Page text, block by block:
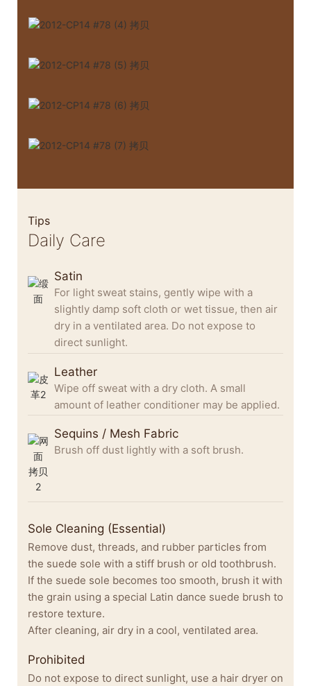
Tips
Daily Care
Satin
For light sweat stains, gently wipe with a
slightly damp soft cloth or wet tissue, then air
dry in a ventilated area. Do not expose to
direct sunlight.
Leather
Wipe off sweat with a dry cloth. A small
amount of leather conditioner may be applied.
Sequins / Mesh Fabric
Brush off dust lightly with a soft brush.
Sole Cleaning (Essential)
Remove dust, threads, and rubber particles from
the suede sole with a stiff brush or old toothbrush.
If the suede sole becomes too smooth, brush it with
the grain using a special Latin dance suede brush to
restore texture.
After cleaning, air dry in a cool, ventilated area.
Prohibited
Do not expose to direct sunlight, use a hair dryer on